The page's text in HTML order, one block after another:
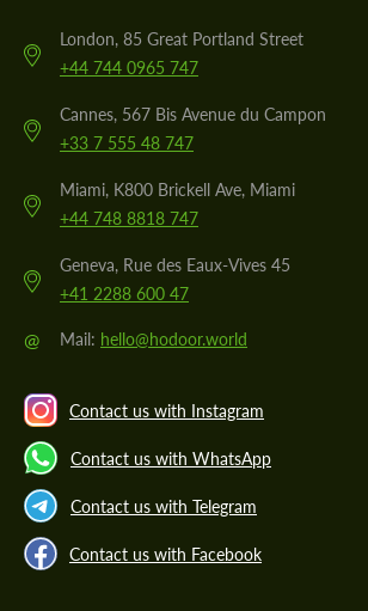
London, 85 Great Portland Street
+44 744 0965 747
Cannes, 567 Bis Avenue du Campon
+33 7 555 48 747
Miami, K800 Brickell Ave, Miami
+44 748 8818 747
Geneva, Rue des Eaux-Vives 45
+41 2288 600 47
@ Mail: hello@hodoor.world
Contact us with Instagram
Contact us with WhatsApp
Contact us with Telegram
Contact us with Facebook